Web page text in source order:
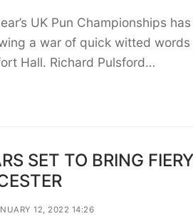
UK Pun Championships has
a war of quick witted words
Hall. Richard Pulsford…
SET TO BRING FIERY
12, 2022 14:26